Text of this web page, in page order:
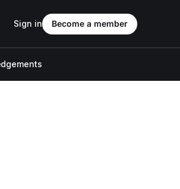
Sign in Become a member